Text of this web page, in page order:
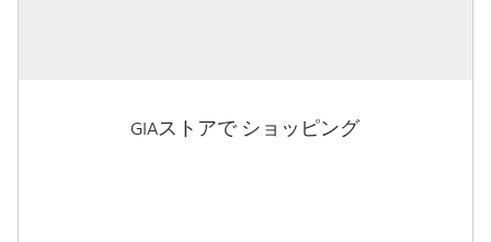
GIAストアで ショッピング